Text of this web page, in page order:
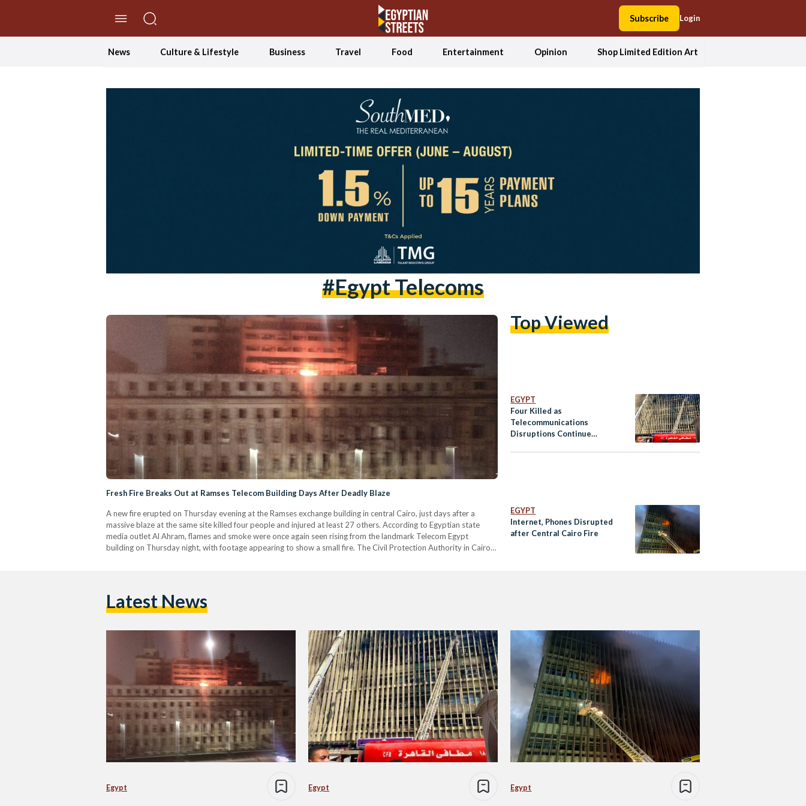
Subscribe Login
News Culture & Lifestyle Business Travel Food Entertainment Opinion Shop Limited Edition Art
#Egypt Telecoms
Fresh Fire Breaks Out at Ramses Telecom Building Days After Deadly Blaze
A new fire erupted on Thursday evening at the Ramses exchange building in central Cairo, just days after a
massive blaze at the same site killed four people and injured at least 27 others. According to Egyptian state
media outlet Al Ahram, flames and smoke were once again seen rising from the landmark Telecom Egypt
building on Thursday night, with footage appearing to show a small fire. The Civil Protection Authority in Cairo
Top Viewed
EGYPT
Four Killed as
Telecommunications
Disruptions Continue
EGYPT
Internet, Phones Disrupted
after Central Cairo Fire
Latest News
Egypt Egypt Egypt